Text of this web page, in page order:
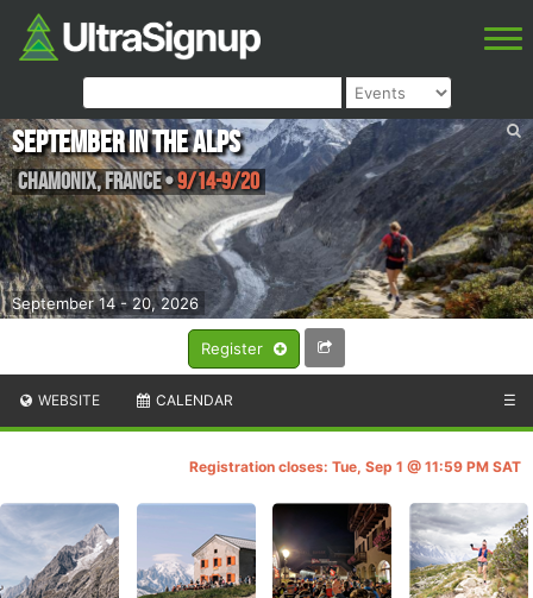
Register
September 14 - 20, 2026
September in the Alps
Chamonix,France•9/14-9/20
WEBSITE CALENDAR ☰
Registration closes: Tue, Sep 1 @ 11:59 PM SAT